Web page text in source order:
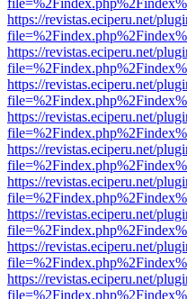
https://revistas.eciperu.net/
https://revistas.eciperu.net/
https://revistas.eciperu.net/
https://revistas.eciperu.net/
https://revistas.eciperu.net/
https://revistas.eciperu.net/
https://revistas.eciperu.net/
https://revistas.eciperu.net/
https://revistas.eciperu.net/